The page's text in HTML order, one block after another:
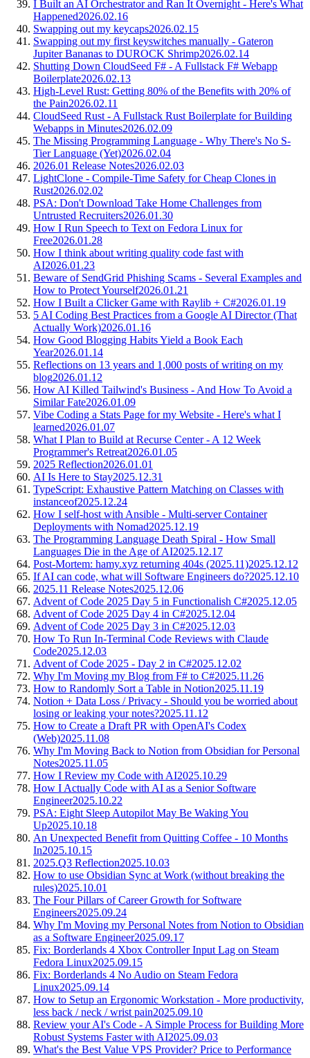
I Built an AI Orchestrator and Ran It Overnight - Here's What
Happened2026.02.16
Swapping out my keycaps2026.02.15
Swapping out my first keyswitches manually - Gateron
Jupiter Bananas to DUROCK Shrimp2026.02.14
Shutting Down CloudSeed F# - A Fullstack F# Webapp
Boilerplate2026.02.13
High-Level Rust: Getting 80% of the Benefits with 20% of
the Pain2026.02.11
CloudSeed Rust - A Fullstack Rust Boilerplate for Building
Webapps in Minutes2026.02.09
The Missing Programming Language - Why There's No S-
Tier Language (Yet)2026.02.04
2026.01 Release Notes2026.02.03
LightClone - Compile-Time Safety for Cheap Clones in
Rust2026.02.02
PSA: Don't Download Take Home Challenges from
Untrusted Recruiters2026.01.30
How I Run Speech to Text on Fedora Linux for
Free2026.01.28
How I think about writing quality code fast with
AI2026.01.23
Beware of SendGrid Phishing Scams - Several Examples and
How to Protect Yourself2026.01.21
How I Built a Clicker Game with Raylib + C#2026.01.19
5 AI Coding Best Practices from a Google AI Director (That
Actually Work)2026.01.16
How Good Blogging Habits Yield a Book Each
Year2026.01.14
Reflections on 13 years and 1,000 posts of writing on my
blog2026.01.12
How AI Killed Tailwind's Business - And How To Avoid a
Similar Fate2026.01.09
Vibe Coding a Stats Page for my Website - Here's what I
learned2026.01.07
What I Plan to Build at Recurse Center - A 12 Week
Programmer's Retreat2026.01.05
2025 Reflection2026.01.01
AI Is Here to Stay2025.12.31
TypeScript: Exhaustive Pattern Matching on Classes with
instanceof2025.12.24
How I self-host with Ansible - Multi-server Container
Deployments with Nomad2025.12.19
The Programming Language Death Spiral - How Small
Languages Die in the Age of AI2025.12.17
Post-Mortem: hamy.xyz returning 404s (2025.11)2025.12.12
If AI can code, what will Software Engineers do?2025.12.10
2025.11 Release Notes2025.12.06
Advent of Code 2025 Day 5 in Functionalish C#2025.12.05
Advent of Code 2025 Day 4 in C#2025.12.04
Advent of Code 2025 Day 3 in C#2025.12.03
How To Run In-Terminal Code Reviews with Claude
Code2025.12.03
Advent of Code 2025 - Day 2 in C#2025.12.02
Why I'm Moving my Blog from F# to C#2025.11.26
How to Randomly Sort a Table in Notion2025.11.19
Notion + Data Loss / Privacy - Should you be worried about
losing or leaking your notes?2025.11.12
How to Create a Draft PR with OpenAI's Codex
(Web)2025.11.08
Why I'm Moving Back to Notion from Obsidian for Personal
Notes2025.11.05
How I Review my Code with AI2025.10.29
How I Actually Code with AI as a Senior Software
Engineer2025.10.22
PSA: Eight Sleep Autopilot May Be Waking You
Up2025.10.18
An Unexpected Benefit from Quitting Coffee - 10 Months
In2025.10.15
2025.Q3 Reflection2025.10.03
How to use Obsidian Sync at Work (without breaking the
rules)2025.10.01
The Four Pillars of Career Growth for Software
Engineers2025.09.24
Why I'm Moving my Personal Notes from Notion to Obsidian
as a Software Engineer2025.09.17
Fix: Borderlands 4 Xbox Controller Input Lag on Steam
Fedora Linux2025.09.15
Fix: Borderlands 4 No Audio on Steam Fedora
Linux2025.09.14
How to Setup an Ergonomic Workstation - More productivity,
less back / neck / wrist pain2025.09.10
Review your AI's Code - A Simple Process for Building More
Robust Systems Faster with AI2025.09.03
What's the Best Value VPS Provider? Price to Performance